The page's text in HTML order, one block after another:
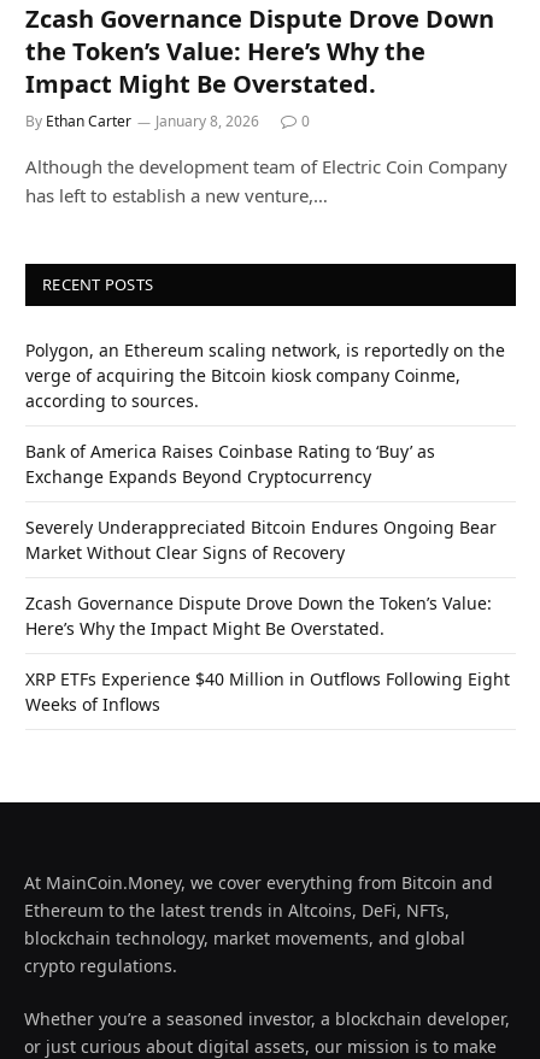
Zcash Governance Dispute Drove Down
the Token’s Value: Here’s Why the
Impact Might Be Overstated.
By Ethan Carter January 8, 2026 0
Although the development team of Electric Coin Company
has left to establish a new venture,…
RECENT POSTS
Polygon, an Ethereum scaling network, is reportedly on the
verge of acquiring the Bitcoin kiosk company Coinme,
according to sources.
Bank of America Raises Coinbase Rating to ‘Buy’ as
Exchange Expands Beyond Cryptocurrency
Severely Underappreciated Bitcoin Endures Ongoing Bear
Market Without Clear Signs of Recovery
Zcash Governance Dispute Drove Down the Token’s Value:
Here’s Why the Impact Might Be Overstated.
XRP ETFs Experience $40 Million in Outflows Following Eight
Weeks of Inflows
At MainCoin.Money, we cover everything from Bitcoin and
Ethereum to the latest trends in Altcoins, DeFi, NFTs,
blockchain technology, market movements, and global
crypto regulations.
Whether you’re a seasoned investor, a blockchain developer,
or just curious about digital assets, our mission is to make